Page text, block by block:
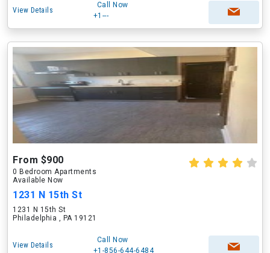
View Details
Call Now
+1---
From $900
0 Bedroom Apartments
Available Now
1231 N 15th St
1231 N 15th St
Philadelphia , PA 19121
View Details
Call Now
+1-856-644-6484